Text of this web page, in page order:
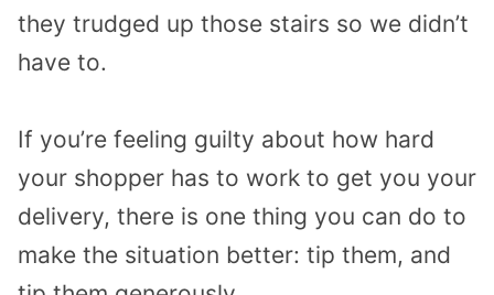
they trudged up those stairs so we didn’t
have to.
If you’re feeling guilty about how hard
your shopper has to work to get you your
delivery, there is one thing you can do to
make the situation better: tip them, and